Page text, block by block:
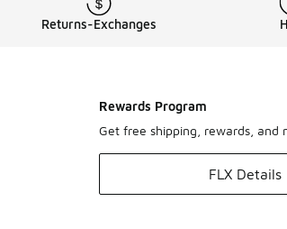
Returns-Exchanges
Rewards Program
Get free shipping, rewards, and
FLX Details